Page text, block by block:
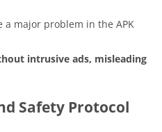
a major problem in the APK
intrusive ads, misleading
Safety Protocol